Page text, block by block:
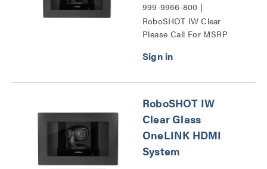
999-9966-800 |
RoboSHOT IW Clear
Glass PTZ Camera Series
Please Call For MSRP
RoboSHOT IW
Clear Glass
OneLINK HDMI
System